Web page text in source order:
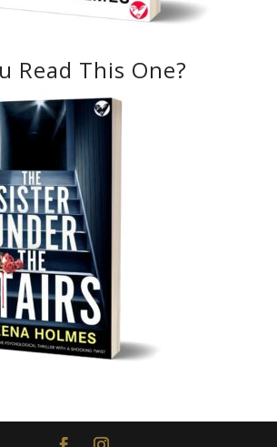
Read This One?